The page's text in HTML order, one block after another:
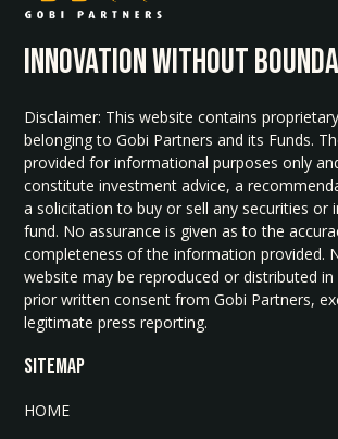
INNOvATION WITHOUT
Disclaimer: This website contains
belonging to Gobi Partners and its Funds.
provided for informational purposes only
constitute investment advice, a
a solicitation to buy or sell any securities or
fund. No assurance is given as to the
completeness of the information provided.
website may be reproduced or distributed
prior written consent from Gobi Partners,
legitimate press reporting.
SITEMAP
HOME